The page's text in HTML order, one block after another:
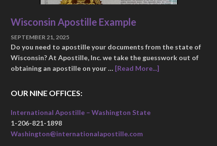
Wisconsin Apostille Example
SEPTEMBER 21, 2025
Do you need to apostille your documents from the state of
Wisconsin? At Apostille, Inc. we take the guesswork out of
obtaining an apostille on your … [Read More...]
OUR NINE OFFICES:
International Apostille – Washington State
1-206-821-1898
Washington@internationalapostille.com